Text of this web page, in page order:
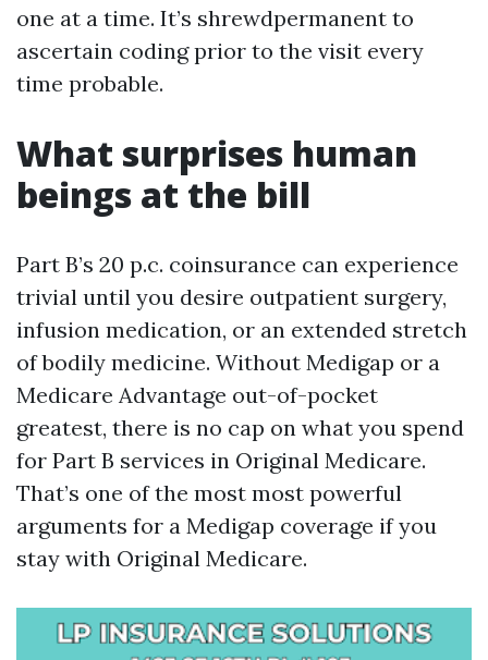
one at a time. It’s shrewdpermanent to
ascertain coding prior to the visit every
time probable.
What surprises human
beings at the bill
Part B’s 20 p.c. coinsurance can experience
trivial until you desire outpatient surgery,
infusion medication, or an extended stretch
of bodily medicine. Without Medigap or a
Medicare Advantage out-of-pocket
greatest, there is no cap on what you spend
for Part B services in Original Medicare.
That’s one of the most most powerful
arguments for a Medigap coverage if you
stay with Original Medicare.